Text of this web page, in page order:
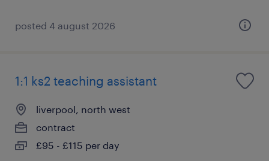
posted 4 august 2026
1:1 ks2 teaching assistant
liverpool, north west
contract
£95 - £115 per day